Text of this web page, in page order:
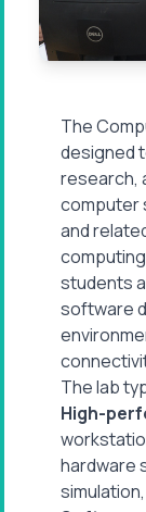
The
designed
research,
computer
and
students
software
The lab
High-
hardware